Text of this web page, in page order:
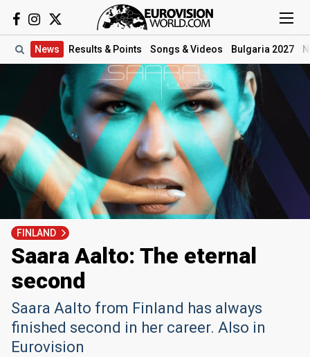
News Results & Points Songs & Videos Bulgaria 2027
FINLAND
Saara Aalto: The eternal
second
Saara Aalto from Finland has always
finished second in her career. Also in
Eurovision